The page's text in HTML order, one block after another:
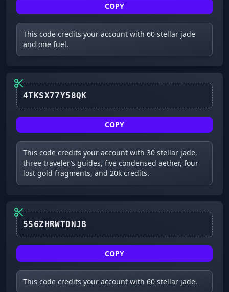
COPY
This code credits your account with 60 stellar jade
and one fuel.
COPY
This code credits your account with 30 stellar jade,
three traveler’s guides, five condensed aether, four
lost gold fragments, and 20k credits.
COPY
This code credits your account with 60 stellar jade.